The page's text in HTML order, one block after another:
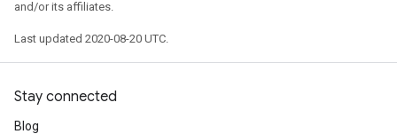
and/or its affiliates.
Last updated 2020-08-20 UTC.
Stay connected
Blog